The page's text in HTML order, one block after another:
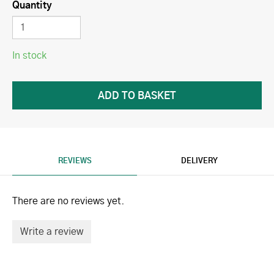
Quantity
In stock
REVIEWS DELIVERY
There are no reviews yet.
Write a review